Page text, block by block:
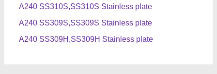
A240 SS310S,SS310S Stainless plate
A240 SS309S,SS309S Stainless plate
A240 SS309H,SS309H Stainless plate